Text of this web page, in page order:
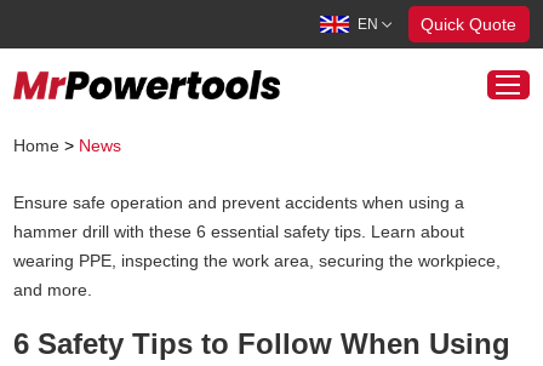
Cordless Tools
Corded Tools
News
EN Quick Quote
Home > News
Ensure safe operation and prevent accidents when using a
hammer drill with these 6 essential safety tips. Learn about
wearing PPE, inspecting the work area, securing the workpiece,
and more.
6 Safety Tips to Follow When Using